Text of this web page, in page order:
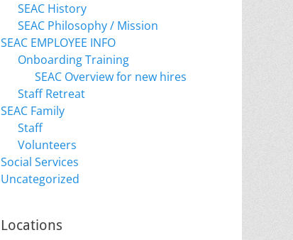
SEAC History
SEAC Philosophy / Mission
SEAC EMPLOYEE INFO
Onboarding Training
SEAC Overview for new hires
Staff Retreat
SEAC Family
Staff
Volunteers
Social Services
Uncategorized
Locations